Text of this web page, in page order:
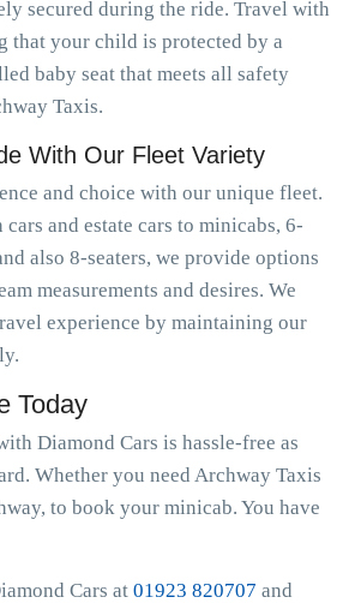
secured during the ride. Travel with
that your child is protected by a
baby seat that meets all safety
Taxis.
With Our Fleet Variety
and choice with our unique fleet.
and estate cars to minicabs, 6-
also 8-seaters, we provide options
measurements and desires. We
experience by maintaining our
Today
Diamond Cars is hassle-free as
Whether you need Archway Taxis
to book your minicab. You have
Cars at 01923 820707 and